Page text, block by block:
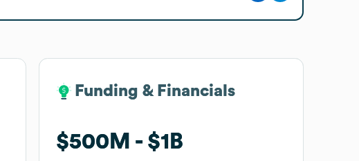
Funding & Financials
$500M $1B
Funding & Financials
$500M $1B